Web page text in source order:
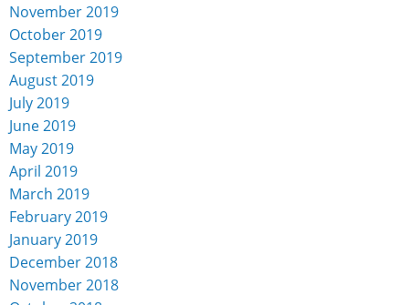
November 2019
October 2019
September 2019
August 2019
July 2019
June 2019
May 2019
April 2019
March 2019
February 2019
January 2019
December 2018
November 2018